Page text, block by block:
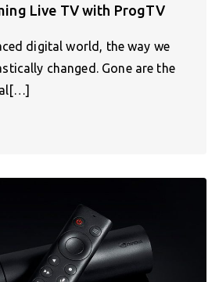
Live TV with ProgTV
digital world, the way we
changed. Gone are the